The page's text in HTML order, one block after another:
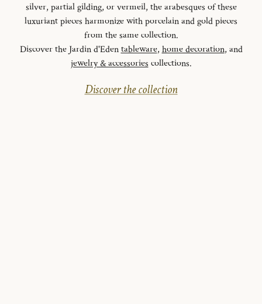
silver, partial gilding, or vermeil, the arabesques of these
luxuriant pieces harmonize with porcelain and gold pieces
from the same collection.
Discover the Jardin d'Edentableware, home decoration, and
jewelry & accessories collections.
Discover the collection